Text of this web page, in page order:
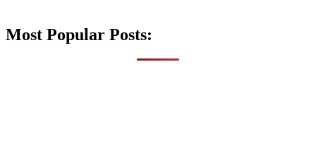
Most Popular Posts: